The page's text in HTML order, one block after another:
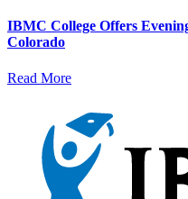
IBMC College Offers
Colorado
Read More